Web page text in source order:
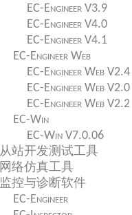
EC-Engineer V3.9
EC-Engineer V4.0
EC-Engineer V4.1
EC-Engineer Web
EC-Engineer Web V2.4
EC-Engineer Web V2.0
EC-Engineer Web V2.2
EC-Win
EC-Win V7.0.06
从站开发测试工具
网络仿真工具
监控与诊断软件
EC-Engineer